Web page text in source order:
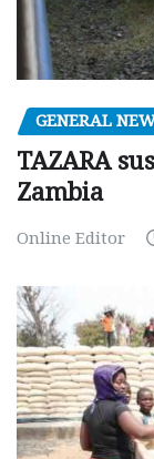
GENERAL
TAZARA
Zambia
Online Editor